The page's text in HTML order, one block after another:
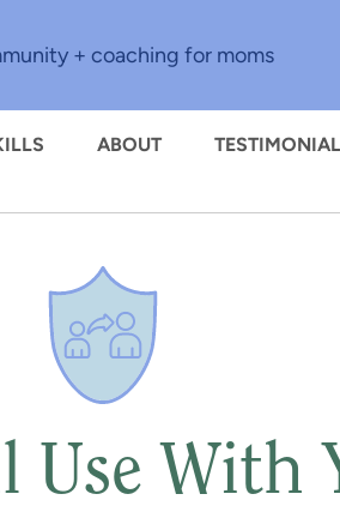
+ coaching for moms
ABOUT
Use With